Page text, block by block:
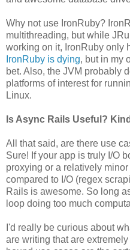
Why not use IronRuby?
multithreading, but while
working on it, IronRuby only
IronRuby is dying, but in my
bet. Also, the JVM probably
platforms of interest for
Linux.
Is Async Rails Useful?
All that said, are there use
Sure! If your app is truly I/O
proxying or a relatively
compared to I/O (regex
Rails is awesome. So long
loop doing too much
I'd really be curious about
are writing that are